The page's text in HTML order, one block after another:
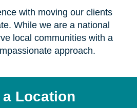
with moving our clients
While we are a national
local communities with a
approach.
Location